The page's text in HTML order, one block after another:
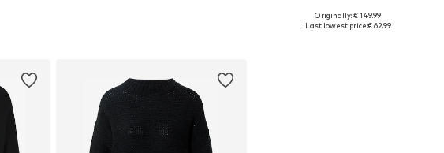
Available sizes: L, XL
Originally: € 149.99
Last lowest price:€ 62.99